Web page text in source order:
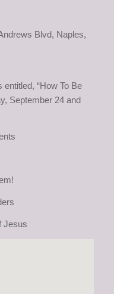
Blvd, Naples,
“How To Be
September 24 and
Jesus